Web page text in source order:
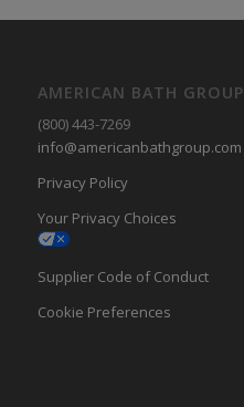
AMERICAN BATH GROUP
(800) 443-7269
info@americanbathgroup.com
Privacy Policy
Your Privacy Choices
Supplier Code of Conduct
Cookie Preferences